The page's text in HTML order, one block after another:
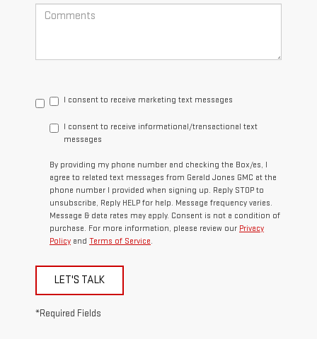
I consent to receive marketing text messages
I consent to receive informational/transactional text
messages
By providing my phone number and checking the Box/es, I
agree to related text messages from Gerald Jones GMC at the
phone number I provided when signing up. Reply STOP to
unsubscribe, Reply HELP for help. Message frequency varies.
Message & data rates may apply. Consent is not a condition of
purchase. For more information, please review our Privacy
Policy and Terms of Service.
LET'S TALK
*Required Fields